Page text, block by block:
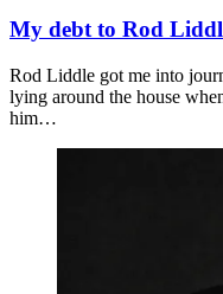
My debt to Rod
Rod Liddle got me into
lying around the house
him…